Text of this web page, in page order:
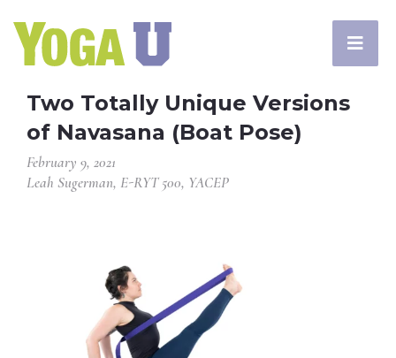
Two Totally Unique Versions
of Navasana (Boat Pose)
February 9, 2021
Leah Sugerman, E-RYT 500, YACEP